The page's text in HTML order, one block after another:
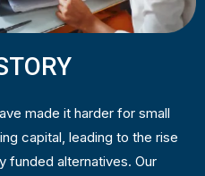
made it harder for small
capital, leading to the rise
funded alternatives. Our